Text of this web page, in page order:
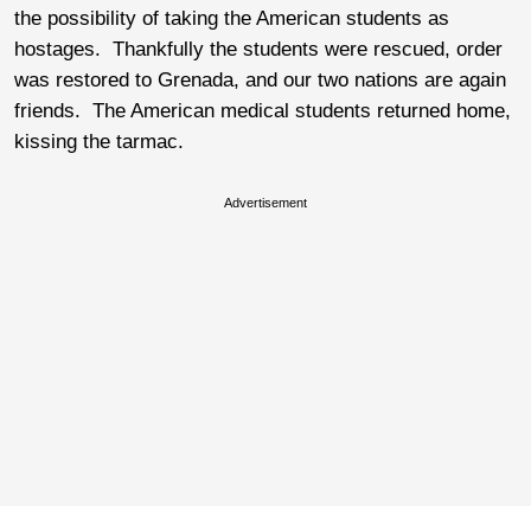
the possibility of taking the American students as
hostages. Thankfully the students were rescued, order
was restored to Grenada, and our two nations are again
friends. The American medical students returned home,
kissing the tarmac.
Advertisement